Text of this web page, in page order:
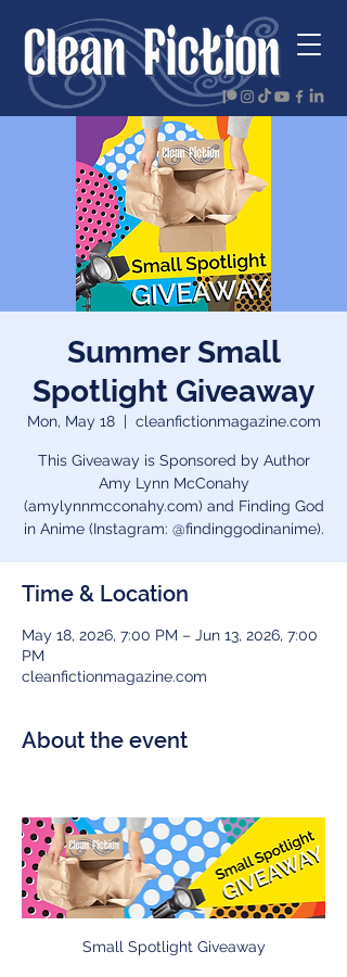
Summer Small
Spotlight Giveaway
Mon, May 18
  |
cleanfictionmagazine.com
This Giveaway is Sponsored by Author
Amy Lynn McConahy
(amylynnmcconahy.com) and Finding God
in Anime (Instagram: @findinggodinanime).
Time & Location
May 18, 2026, 7:00 PM – Jun 13, 2026, 7:00
PM
cleanfictionmagazine.com
About the event
Small Spotlight Giveaway